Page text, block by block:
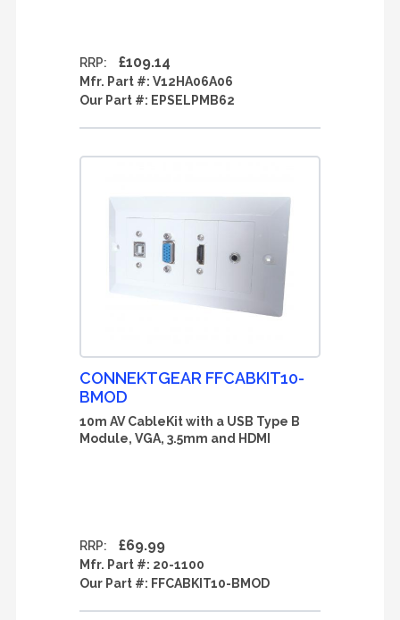
RRP: £109.14
Mfr. Part #: V12HA06A06
Our Part #: EPSELPMB62
CONNEKTGEAR FFCABKIT10-
BMOD
10m AV CableKit with a USB Type B
Module, VGA, 3.5mm and HDMI
RRP: £69.99
Mfr. Part #: 20-1100
Our Part #: FFCABKIT10-BMOD